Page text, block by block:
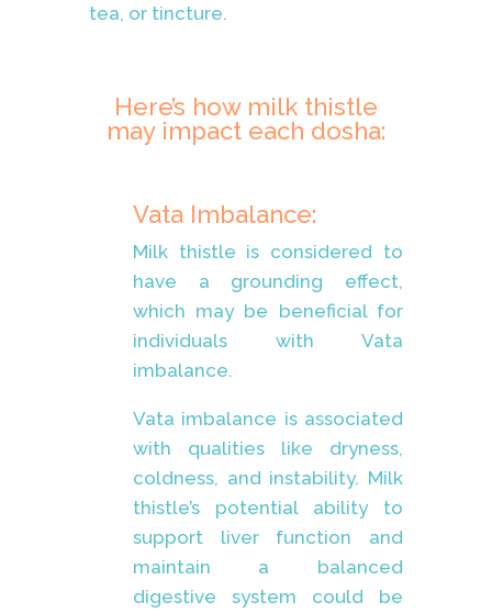
tea, or tincture.
Here’s how milk thistle
may impact each dosha:
Vata Imbalance:
Milk thistle is considered to
have a grounding effect,
which may be beneficial for
individuals with Vata
imbalance.
Vata imbalance is associated
with qualities like dryness,
coldness, and instability. Milk
thistle’s potential ability to
support liver function and
maintain a balanced
digestive system could be